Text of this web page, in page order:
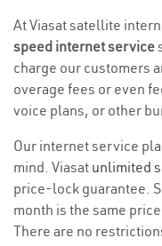
At Viasat satellite
speed internet service
charge our customers
overage fees or even
voice plans, or other
Our internet service
mind. Viasat unlimited
price-lock guarantee.
month is the same
There are no